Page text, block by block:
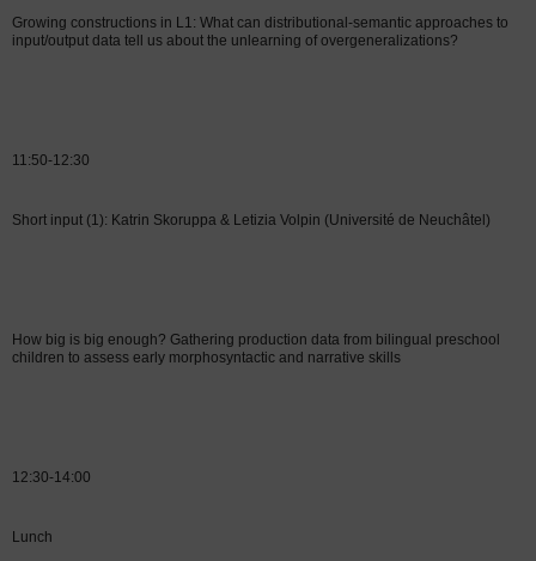
Growing constructions in L1: What can distributional-semantic approaches to
input/output data tell us about the unlearning of overgeneralizations?
11:50-12:30
Short input (1): Katrin Skoruppa & Letizia Volpin (Université de Neuchâtel)
How big is big enough? Gathering production data from bilingual preschool
children to assess early morphosyntactic and narrative skills
12:30-14:00
Lunch